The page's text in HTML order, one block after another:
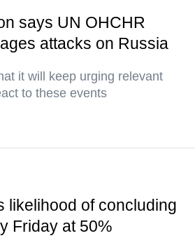
says UN OHCHR
attacks on Russia
it will keep urging relevant
to these events
likelihood of concluding
Friday at 50%